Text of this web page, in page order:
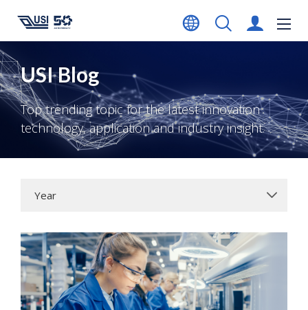
USI Blog
Top trending topic for the latest innovation
technology, application and industry insight.
Year